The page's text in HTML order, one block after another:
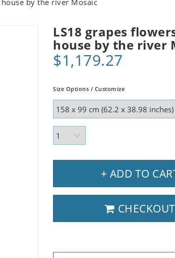
by the river Mosaic
LS18 grapes
house by the river
$1,179.27
Size Options / Customize
+ ADD TO
CHECKOUT